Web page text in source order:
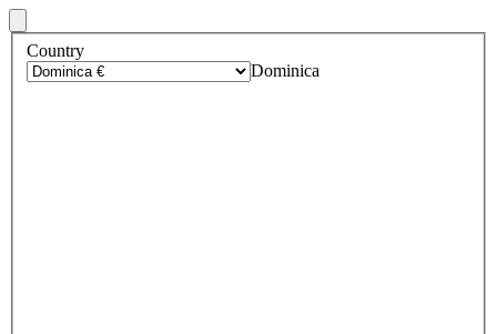
Country
Dominica